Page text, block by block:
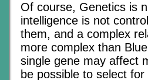
Of course, Genetics is
intelligence is not
them, and a complex
more complex than
single gene may affect
be possible to select